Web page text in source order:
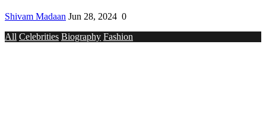
Shivam Madaan Jun 28, 2024 0
All Celebrities Biography Fashion